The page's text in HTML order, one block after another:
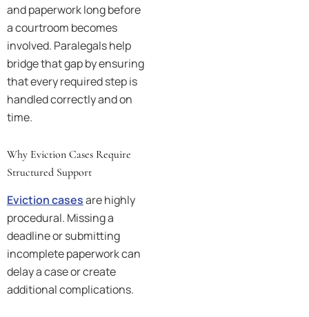
and paperwork long before
a courtroom becomes
involved. Paralegals help
bridge that gap by ensuring
that every required step is
handled correctly and on
time.
Why Eviction Cases Require
Structured Support
Eviction casesare highly
procedural. Missing a
deadline or submitting
incomplete paperwork can
delay a case or create
additional complications.